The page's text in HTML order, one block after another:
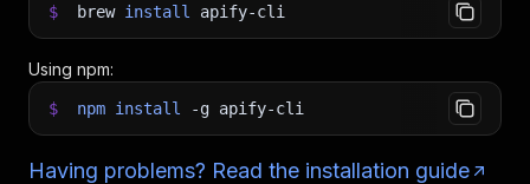
$ brew install apify-cli
Using npm:
$ npm install -g apify-cli
Having problems? Read the installation guide